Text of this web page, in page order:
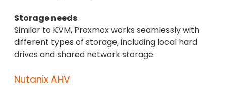
Storage needs
Similar to KVM, Proxmox works seamlessly with
different types of storage, including local hard
drives and shared network storage.
Nutanix AHV